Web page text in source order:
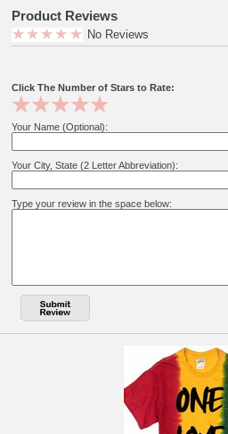
Product Reviews
No Reviews
Click The Number of Stars to Rate:
Your Name (Optional):
Your City, State (2 Letter Abbreviation):
Type your review in the space below: